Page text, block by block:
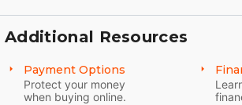
Additional Resources
Payment Options
Protect your money
when buying online.